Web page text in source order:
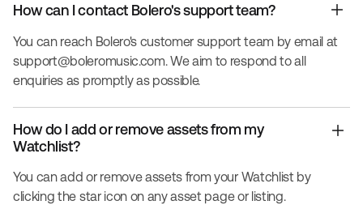
How can I contact Bolero's support team?
You can reach Bolero's customer support team by email at
support@boleromusic.com. We aim to respond to all
enquiries as promptly as possible.
How do I add or remove assets from my
Watchlist?
You can add or remove assets from your Watchlist by
clicking the star icon on any asset page or listing.